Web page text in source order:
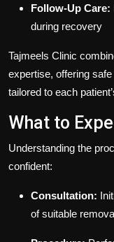
Follow-Up Care:
during recovery
Tajmeels Clinic
expertise, offering
tailored to each
What to
Understanding the
confident:
Consultation:
of suitable